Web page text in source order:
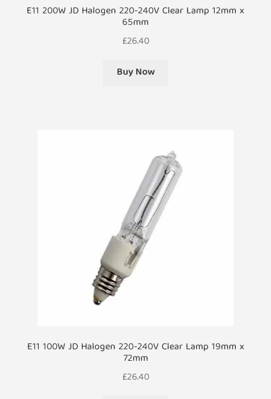
E11 200W JD Halogen 220-240V Clear Lamp 12mm x
65mm
£26.40
Buy Now
E11 100W JD Halogen 220-240V Clear Lamp 19mm x
72mm
£26.40